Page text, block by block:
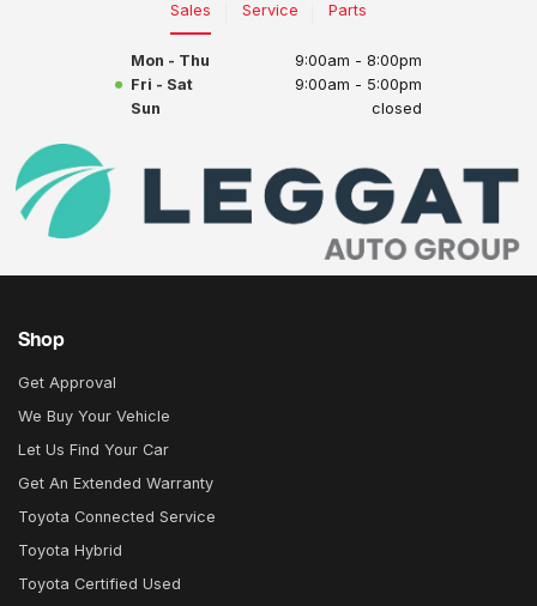
Sales Service Parts
Mon - Thu
9:00am - 8:00pm
Fri - Sat
9:00am - 5:00pm
Sun
closed
Shop
Get Approval
We Buy Your Vehicle
Let Us Find Your Car
Get An Extended Warranty
Toyota Connected Service
Toyota Hybrid
Toyota Certified Used